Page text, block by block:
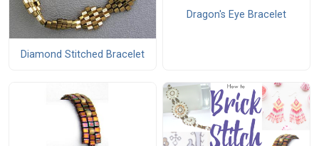
Diamond Stitched Bracelet
Dragon's Eye Bracelet